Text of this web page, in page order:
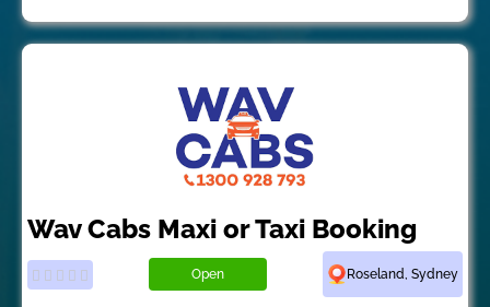
Wav Cabs Maxi or Taxi Booking
Open Roseland, Sydney